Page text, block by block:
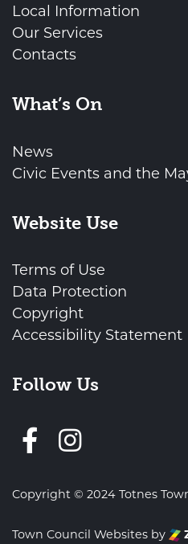
Local Information
Our Services
Contacts
What’s On
News
Civic Events and the
Website Use
Terms of Use
Data Protection
Copyright
Accessibility Statement
Follow Us
Follow us
Copyright © 2024 Totnes
Town Council Websites by
to the top